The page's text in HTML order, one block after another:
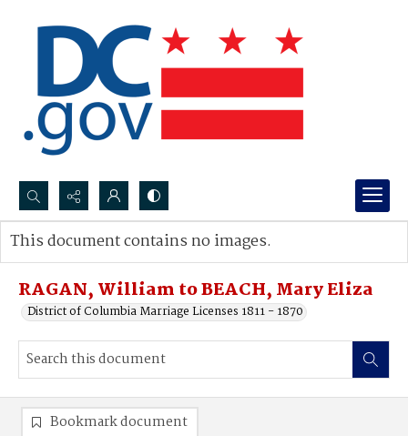
Search...
Advanced search
RAGAN, William to BEACH, Mary Eliza
District of Columbia Marriage Licenses 1811 - 1870
This document contains no images.
Bookmark document